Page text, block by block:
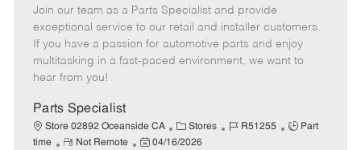
t
e
g
o
b
I
d
T
e
m
o
t
e
o
s
t
e
t
e
Join our team as a Parts Specialist and provide
exceptional service to our retail and installer customers.
If you have a passion for automotive parts and enjoy
multitasking in a fast-paced environment, we want to
hear from you!
Parts Specialist
Store 02892 Oceanside CA
C
a
Stores
J
R51255
J
Part
time
R
Not Remote
P
04/16/2026